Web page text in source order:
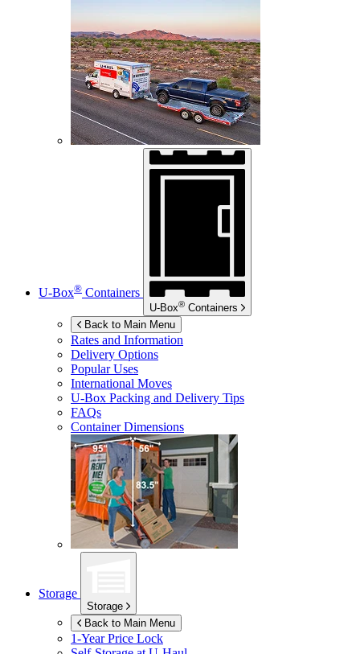
U-Box® Containers
U-Box® Containers
Back to Main Menu
Rates and Information
Delivery Options
Popular Uses
International Moves
U-Box Packing and Delivery Tips
FAQs
Container Dimensions
Storage
Storage
Back to Main Menu
1-Year Price Lock